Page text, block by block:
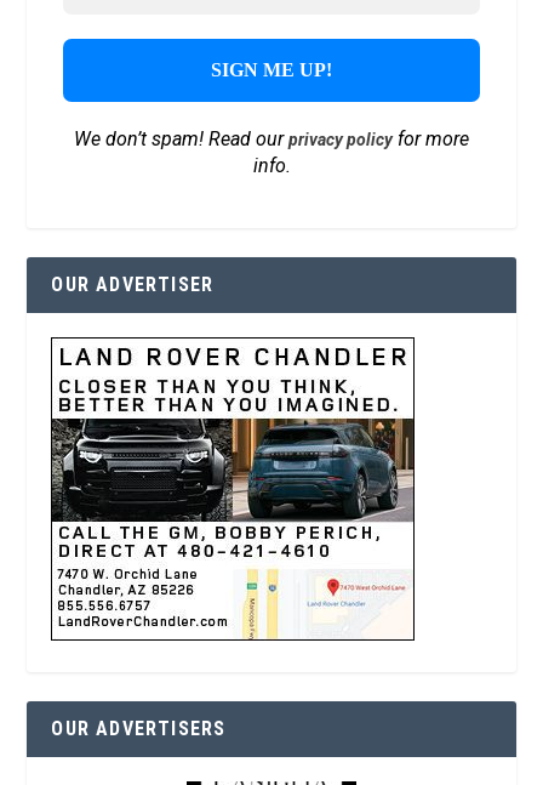
We don’t spam! Read ourprivacy policyfor more
info.
OUR ADVERTISER
OUR ADVERTISERS